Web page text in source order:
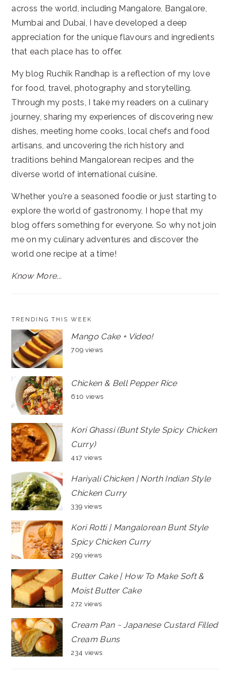
across the world, including Mangalore, Bangalore,
Mumbai and Dubai, I have developed a deep
appreciation for the unique flavours and ingredients
that each place has to offer.
My blog Ruchik Randhap is a reflection of my love
for food, travel, photography and storytelling.
Through my posts, I take my readers on a culinary
journey, sharing my experiences of discovering new
dishes, meeting home cooks, local chefs and food
artisans, and uncovering the rich history and
traditions behind Mangalorean recipes and the
diverse world of international cuisine.
Whether you're a seasoned foodie or just starting to
explore the world of gastronomy, I hope that my
blog offers something for everyone. So why not join
me on my culinary adventures and discover the
world one recipe at a time!
Know More...
TRENDING THIS WEEK
Mango Cake + Video!
709 views
Chicken & Bell Pepper Rice
610 views
Kori Ghassi (Bunt Style Spicy Chicken
Curry)
417 views
Hariyali Chicken | North Indian Style
Chicken Curry
339 views
Kori Rotti | Mangalorean Bunt Style
Spicy Chicken Curry
299 views
Butter Cake | How To Make Soft &
Moist Butter Cake
272 views
Cream Pan ~ Japanese Custard Filled
Cream Buns
234 views